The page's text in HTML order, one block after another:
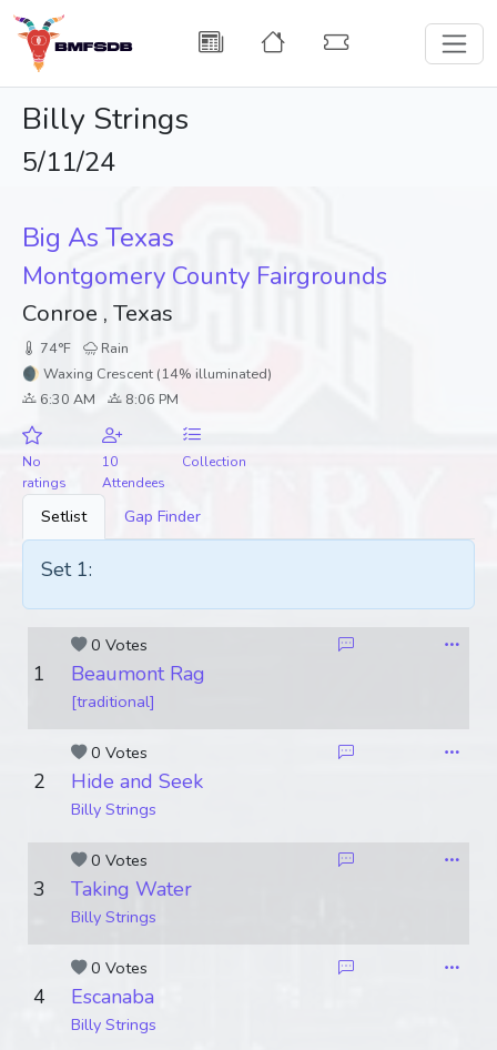
Billy Strings
5/11/24
Big As Texas
Montgomery County Fairgrounds
Conroe , Texas
74°F
Rain
🌒 Waxing Crescent (14% illuminated)
6:30 AM
8:06 PM
No
ratings
10
Attendees
Collection
Setlist Gap Finder
Set 1:
0 Votes
1 Beaumont Rag
[traditional]
0 Votes
2 Hide and Seek
Billy Strings
0 Votes
3 Taking Water
Billy Strings
0 Votes
4 Escanaba
Billy Strings